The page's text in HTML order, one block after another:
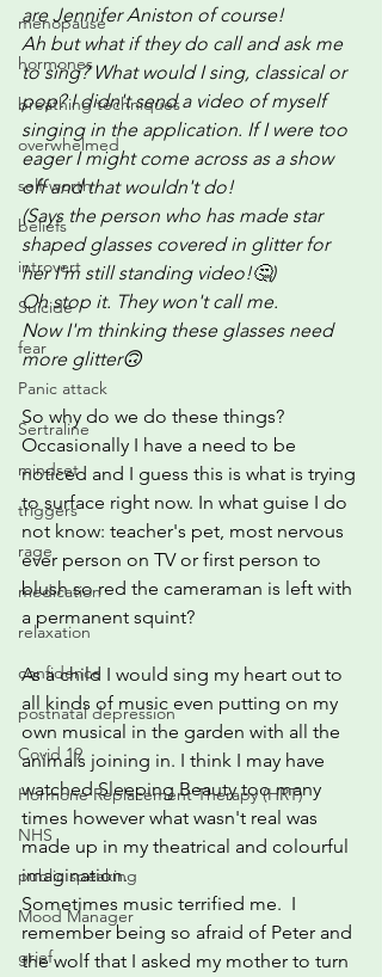
menopause
hormones
breathing techniques
overwhelmed
self-worth
beliefs
introvert
Suicide
fear
Panic attack
Sertraline
mindset
triggers
rage
medication
relaxation
confidence
postnatal depression
Covid 19
Hormone Replacement Therapy (HRT)
NHS
public speaking
Mood Manager
grief
are Jennifer Aniston of course!
Ah but what if they do call and ask me
to sing? What would I sing, classical or
pop? I didn't send a video of myself
singing in the application. If I were too
eager I might come across as a show
off and that wouldn't do!
(Says the person who has made star
shaped glasses covered in glitter for
her I'm still standing video!🤔)
Oh stop it. They won't call me.
Now I'm thinking these glasses need
more glitter🙃
So why do we do these things?
Occasionally I have a need to be
noticed and I guess this is what is trying
to surface right now. In what guise I do
not know: teacher's pet, most nervous
ever person on TV or first person to
blush so red the cameraman is left with
a permanent squint?
As a child I would sing my heart out to
all kinds of music even putting on my
own musical in the garden with all the
animals joining in. I think I may have
watched Sleeping Beauty too many
times however what wasn't real was
made up in my theatrical and colourful
imagination.
Sometimes music terrified me.  I
remember being so afraid of Peter and
the wolf that I asked my mother to turn